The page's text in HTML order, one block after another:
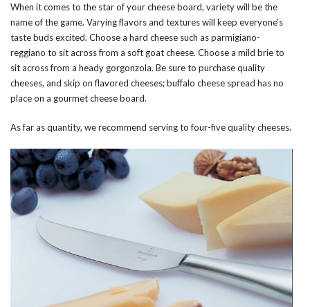
When it comes to the star of your cheese board, variety will be the
name of the game. Varying flavors and textures will keep everyone’s
taste buds excited. Choose a hard cheese such as parmigiano-
reggiano to sit across from a soft goat cheese. Choose a mild brie to
sit across from a heady gorgonzola. Be sure to purchase quality
cheeses, and skip on flavored cheeses; buffalo cheese spread has no
place on a gourmet cheese board.
As far as quantity, we recommend serving to four-five quality cheeses.